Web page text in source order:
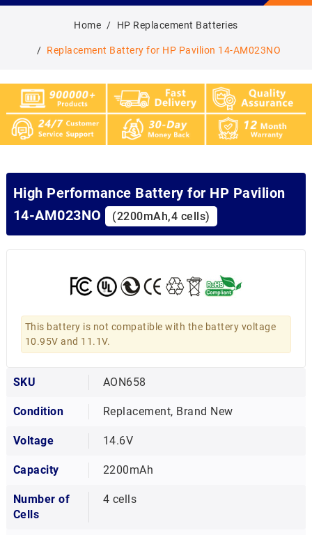
Home HP Replacement Batteries
Replacement Battery for HP Pavilion 14-AM023NO
High Performance Battery for HP Pavilion
14-AM023NO
(2200mAh,4 cells)
This battery is not compatible with the battery voltage
10.95V and 11.1V.
SKU AON658
Condition Replacement, Brand New
Voltage 14.6V
Capacity 2200mAh
Number of
Cells
4 cells